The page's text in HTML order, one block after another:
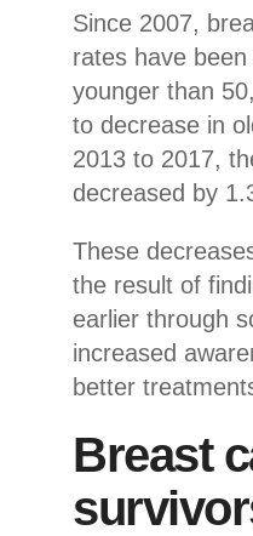
Since 2007,
rates have
younger than
to decrease in
2013 to 2017,
decreased by
These
the result of
earlier through
increased
better
Breast